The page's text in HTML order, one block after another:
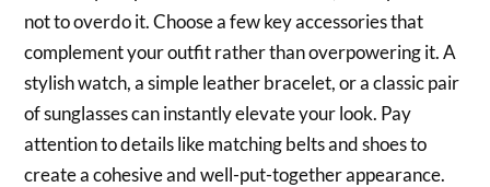
not to overdo it. Choose a few key accessories that
complement your outfit rather than overpowering it. A
stylish watch, a simple leather bracelet, or a classic pair
of sunglasses can instantly elevate your look. Pay
attention to details like matching belts and shoes to
create a cohesive and well-put-together appearance.